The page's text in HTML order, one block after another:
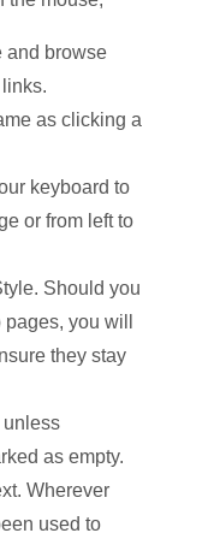
and browse
as clicking a
keyboard to
or from left to
Should you
you will
they stay
unless
as empty.
Wherever
used to